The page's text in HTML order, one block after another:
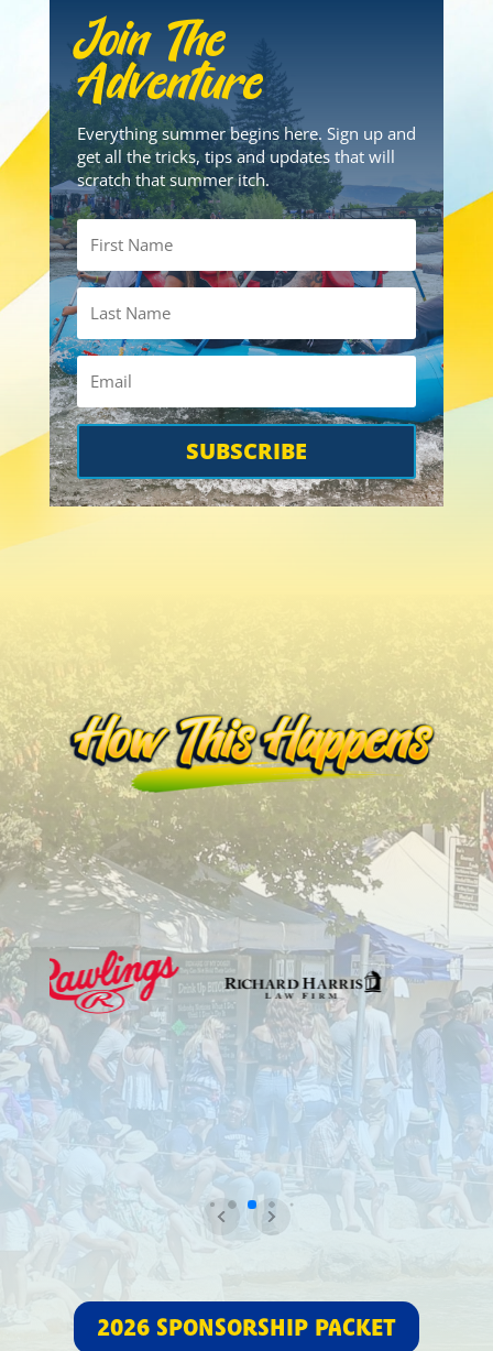
Join The
Adventure
Everything summer begins here. Sign up and
get all the tricks, tips and updates that will
scratch that summer itch.
SUBSCRIBE
2026 SPONSORSHIP PACKET